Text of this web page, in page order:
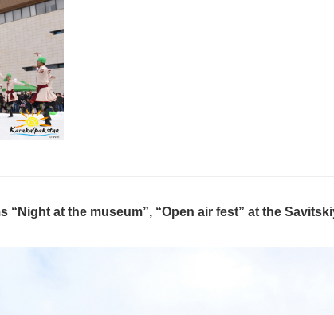
“Night at the museum”, “Open air fest” at the